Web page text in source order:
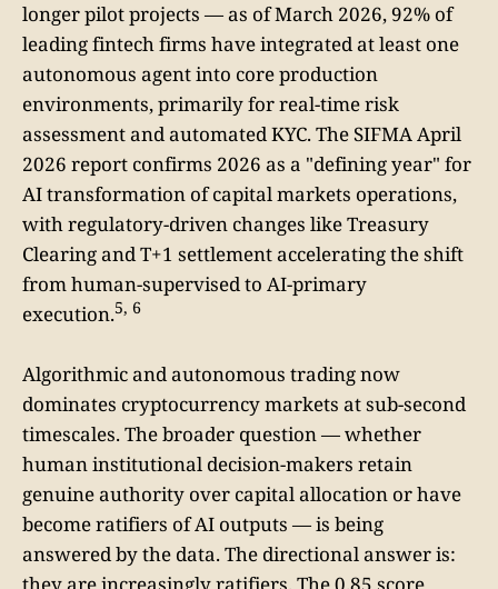
longer pilot projects — as of March 2026, 92% of
leading fintech firms have integrated at least one
autonomous agent into core production
environments, primarily for real-time risk
assessment and automated KYC. The SIFMA April
2026 report confirms 2026 as a "defining year" for
AI transformation of capital markets operations,
with regulatory-driven changes like Treasury
Clearing and T+1 settlement accelerating the shift
from human-supervised to AI-primary
execution.5, 6
Algorithmic and autonomous trading now
dominates cryptocurrency markets at sub-second
timescales. The broader question — whether
human institutional decision-makers retain
genuine authority over capital allocation or have
become ratifiers of AI outputs — is being
answered by the data. The directional answer is: